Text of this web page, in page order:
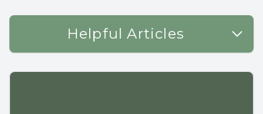
Helpful Articles